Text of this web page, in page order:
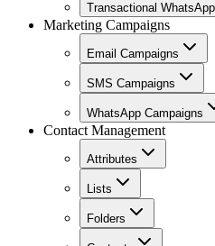
Transactional WhatsApp
Marketing Campaigns
Email Campaigns
SMS Campaigns
WhatsApp Campaigns
Contact Management
Attributes
Lists
Folders